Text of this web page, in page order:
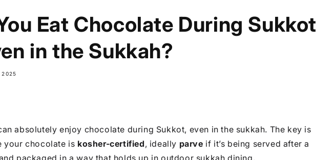
Eat Chocolate During Sukkot
in the Sukkah?
2025
absolutely enjoy chocolate during Sukkot, even in the sukkah. The key is
your chocolate is kosher-certified, ideally parve if it’s being served after a
packaged in a way that holds up in outdoor sukkah dining.